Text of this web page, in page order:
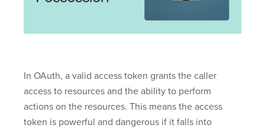
In OAuth, a valid access token grants the caller
access to resources and the ability to perform
actions on the resources. This means the access
token is powerful and dangerous if it falls into